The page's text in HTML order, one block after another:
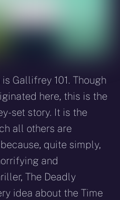
Gallifrey 101. Though
here, this is the
set story. It is the
all others are
quite simply,
and
The Deadly
idea about the Time